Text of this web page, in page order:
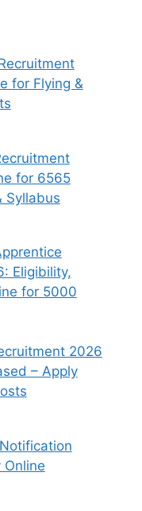
for Flying &
for 6565
Syllabus
Eligibility,
for 5000
2026
– Apply
Online